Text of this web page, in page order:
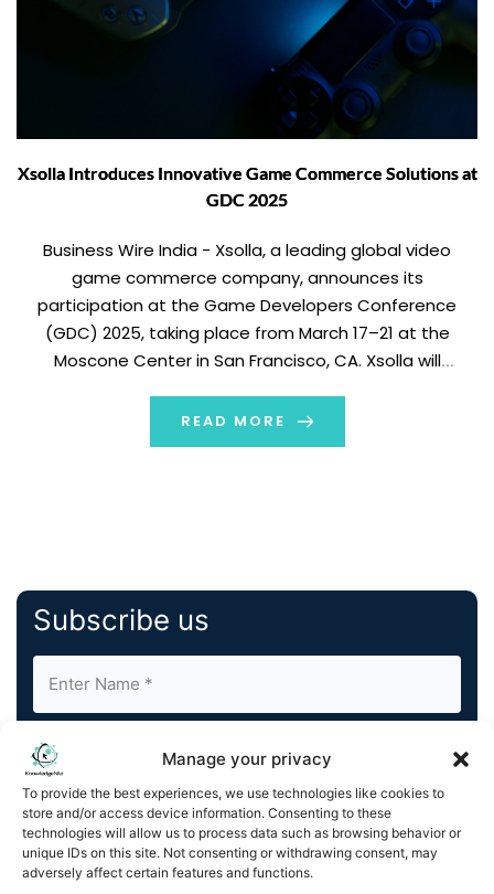
Manage your privacy
To provide the best experiences, we use technologies like cookies to
store and/or access device information. Consenting to these
technologies will allow us to process data such as browsing behavior or
unique IDs on this site. Not consenting or withdrawing consent, may
adversely affect certain features and functions.
Xsolla Introduces Innovative Game Commerce Solutions at
GDC 2025
Business Wire India - Xsolla, a leading global video
game commerce company, announces its
participation at the Game Developers Conference
(GDC) 2025, taking place from March 17–21 at the
Moscone Center in San Francisco, CA. Xsolla will
help developers fund, market, launch, and monetize
their games effectively as part […]
READ MORE
Subscribe us
By completing and submitting this form, you understand
and agree to KnowledgeNile processing your acquired
contact information as described in our